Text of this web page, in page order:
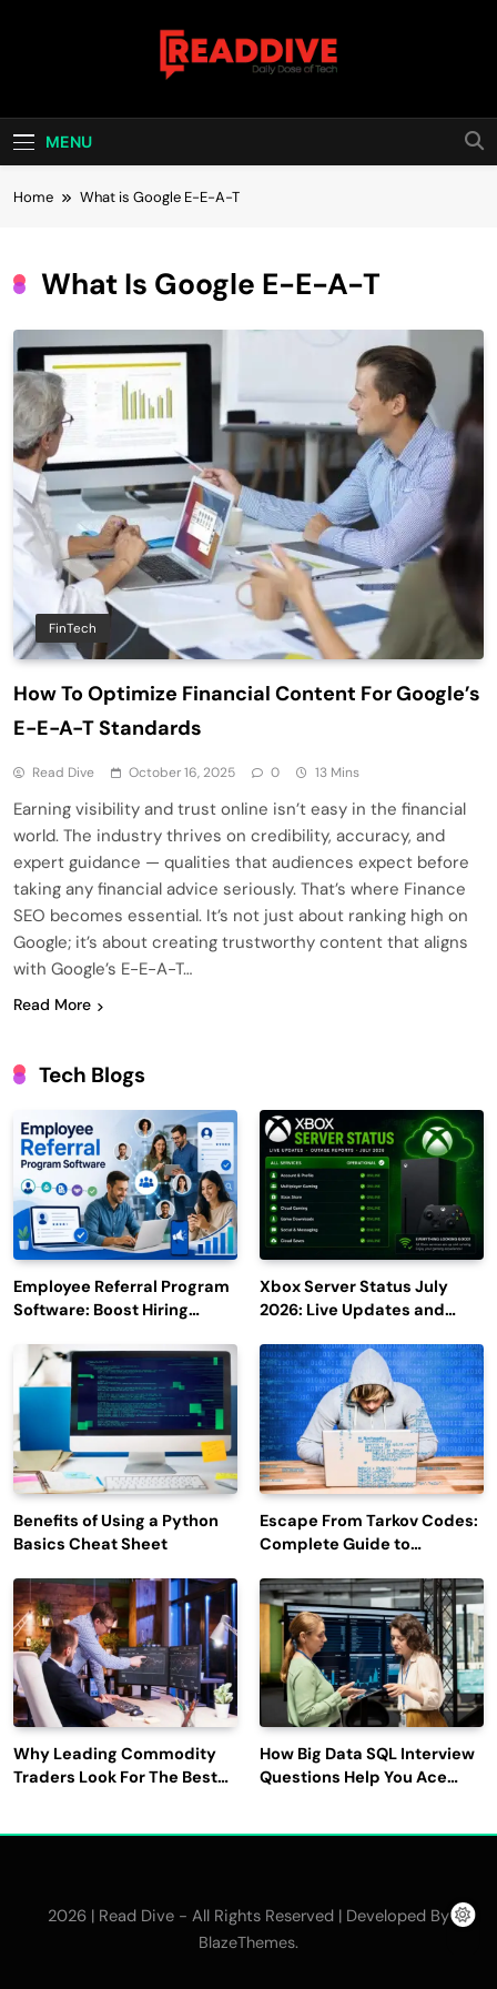
Read Dive
MENU
Home What is Google E-E-A-T
What Is Google E-E-A-T
FinTech
How To Optimize Financial Content For Google’s
E-E-A-T Standards
Read Dive October 16, 2025 0 13 Mins
Earning visibility and trust online isn’t easy in the financial
world. The industry thrives on credibility, accuracy, and
expert guidance — qualities that audiences expect before
taking any financial advice seriously. That’s where Finance
SEO becomes essential. It’s not just about ranking high on
Google; it’s about creating trustworthy content that aligns
with Google’s E-E-A-T…
Read More
Tech Blogs
Employee Referral Program
Software: Boost Hiring
Engagement
Xbox Server Status July
2026: Live Updates and
Benefits of Using a Python
Basics Cheat Sheet
Escape From Tarkov Codes:
Complete Guide to
Latest Updates
Why Leading Commodity
Traders Look For The Best
How Big Data SQL Interview
Questions Help You Ace
2026 | Read Dive - All Rights Reserved | Developed By
BlazeThemes.